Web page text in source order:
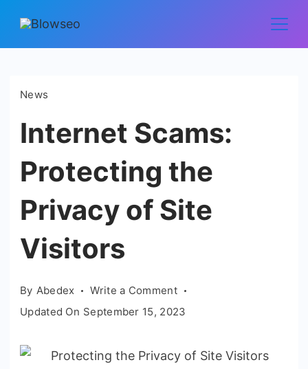
content
Blowseo
News
Internet Scams:
Protecting the
Privacy of Site
Visitors
By Abedex Write a Commenton
Internet
the
Updated On September 15, 2023